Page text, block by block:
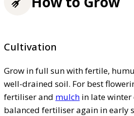
Cultivation
Grow in full sun with fertile,
well-drained soil. For best
fertiliser and mulch in late
balanced fertiliser again in early